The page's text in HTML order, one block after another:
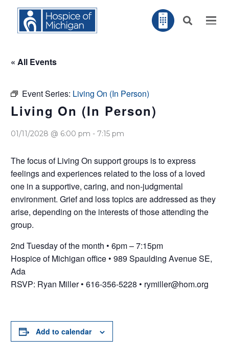
« All Events
Event Series: Living On (In Person)
Living On (In Person)
01/11/2028 @ 6:00 pm - 7:15 pm
The focus of Living On support groups is to express
feelings and experiences related to the loss of a loved
one in a supportive, caring, and non-judgmental
environment. Grief and loss topics are addressed as they
arise, depending on the interests of those attending the
group.
2nd Tuesday of the month • 6pm – 7:15pm
Hospice of Michigan office • 989 Spaulding Avenue SE,
Ada
RSVP: Ryan Miller • 616-356-5228 • rymiller@hom.org
Add to calendar